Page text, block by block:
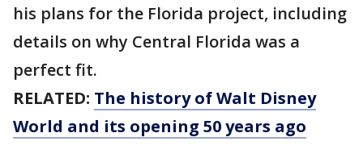
his plans for the Florida project, including
details on why Central Florida was a
perfect fit.
RELATED: The history of Walt Disney
World and its opening 50 years ago